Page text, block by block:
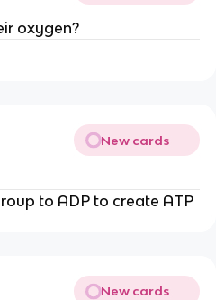
oxygen?
New cards
to ADP to create ATP
New cards